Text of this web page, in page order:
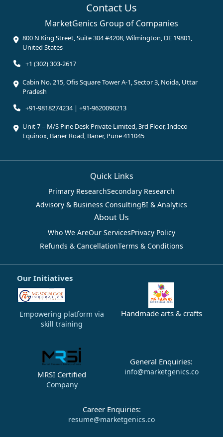
Contact Us
MarketGenics Group of Companies
800 N King Street, Suite 304 #4208, Wilmington, DE 19801,
United States
+1 (302) 303-2617
Cabin No. 215, Ofis Square Tower A-1, Sector 3, Noida, Uttar
Pradesh
+91-9818274234 | +91-9620090213
Unit 7 – M/S Pine Desk Private Limited, 3rd Floor, Indeco
Equinox, Baner Road, Baner, Pune 411045
Quick Links
Primary ResearchSecondary Research
Advisory & Business ConsultingBI & Analytics
About Us
Who We AreOur ServicesPrivacy Policy
Refunds & CancellationTerms & Conditions
Our Initiatives
Empowering platform via
skill training
Handmade arts & crafts
MRSI Certified
Company
General Enquiries:
info@marketgenics.co
Career Enquiries:
resume@marketgenics.co